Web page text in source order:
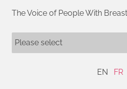
The Voice of People With
EN FR